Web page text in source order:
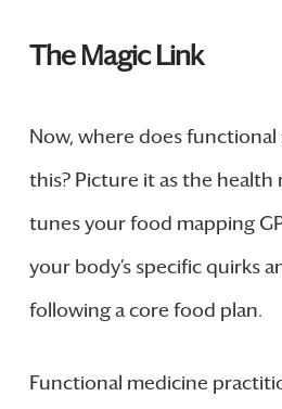
The Magic Link
Now, where does
this? Picture it as the health
tunes your food mapping
your body’s specific quirks
following a core food plan.
Functional medicine